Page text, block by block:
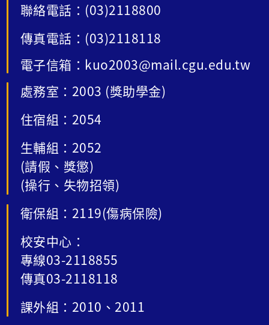
聯絡電話：(03)2118800
傳真電話：(03)2118118
電子信箱：kuo2003@mail.cgu.edu.tw
處務室：2003 (獎助學金)
住宿組：2054
生輔組：2052
(請假、獎懲)
(操行、失物招領)
衛保組：2119(傷病保險)
校安中心：
專線03-2118855
傳真03-2118118
課外組：2010、2011